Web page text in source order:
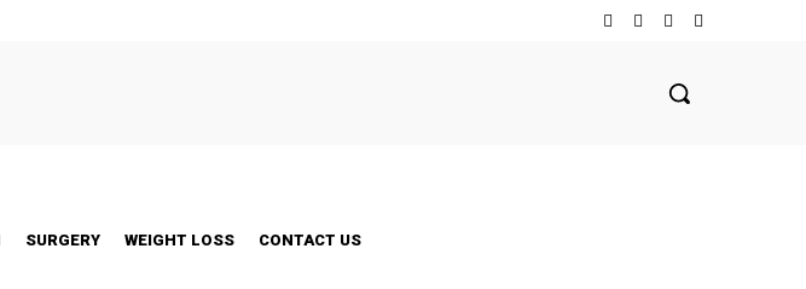
SURGERY WEIGHT LOSS CONTACT US